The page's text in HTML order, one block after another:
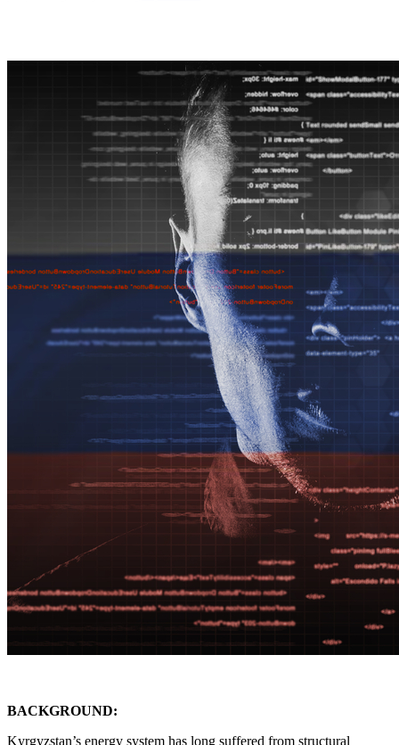
BACKGROUND:
Kyrgyzstan’s energy system has long suffered from structural